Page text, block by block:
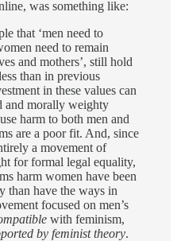
was something like:
that ‘men need to
need to remain
and mothers’, still hold
than in previous
in these values can
and morally weighty
harm to both men and
are a poor fit. And, since
a movement of
for formal legal equality,
harm women have been
than have the ways in
focused on men’s
with feminism,
by feminist theory.